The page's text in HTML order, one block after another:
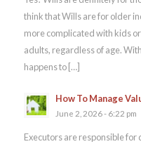
think that Wills are for older
more complicated with kids
adults, regardless of age.
happens to […]
How To Manage
June 2, 2026 - 6:22 pm
Executors are responsible